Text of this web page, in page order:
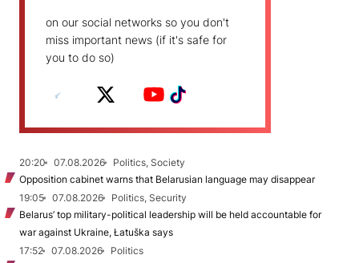
on our social networks so you don't
miss important news (if it's safe for
you to do so)
20:20 07.08.2026
Politics, Society
Opposition cabinet warns that Belarusian language may disappear
19:05
07.08.2026
Politics, Security
Belarus’ top military-political leadership will be held accountable for
war against Ukraine, Łatuška says
17:52
07.08.2026
Politics